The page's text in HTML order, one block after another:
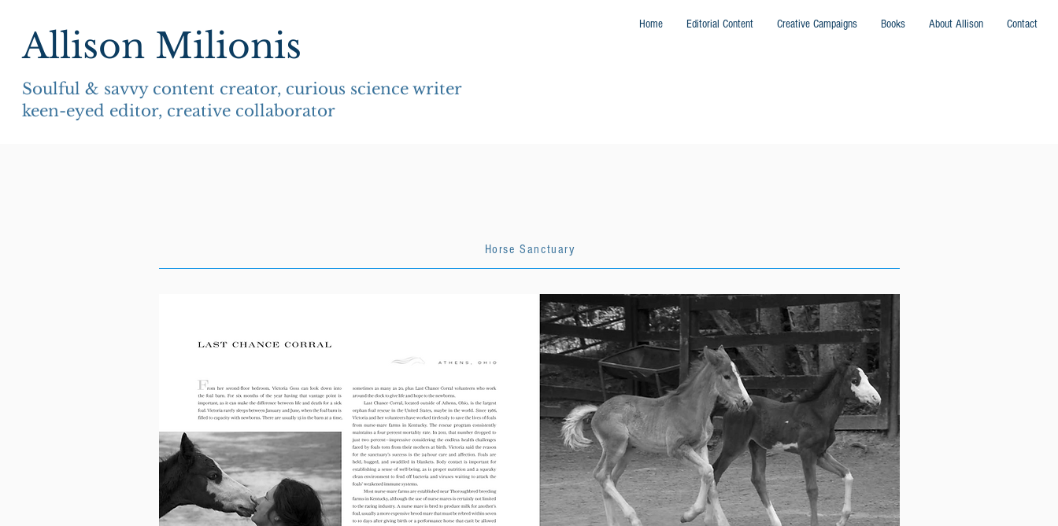
Allison Milionis
Home Editorial Content Creative Campaigns Books About Allison Contact
Soulful & savvy content creator, curious science writer
keen-eyed editor, creative collaborator
Horse Sanctuary